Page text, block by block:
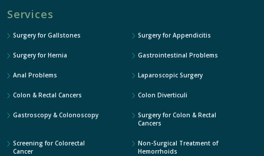
Services
Surgery for Gallstones Surgery for Appendicitis
Surgery for Hernia Gastrointestinal Problems
Anal Problems Laparoscopic Surgery
Colon & Rectal Cancers Colon Diverticuli
Gastroscopy & Colonoscopy
Surgery for Colon & Rectal
Cancers
Screening for Colorectal
Cancer
Non-Surgical Treatment of
Hemorrhoids